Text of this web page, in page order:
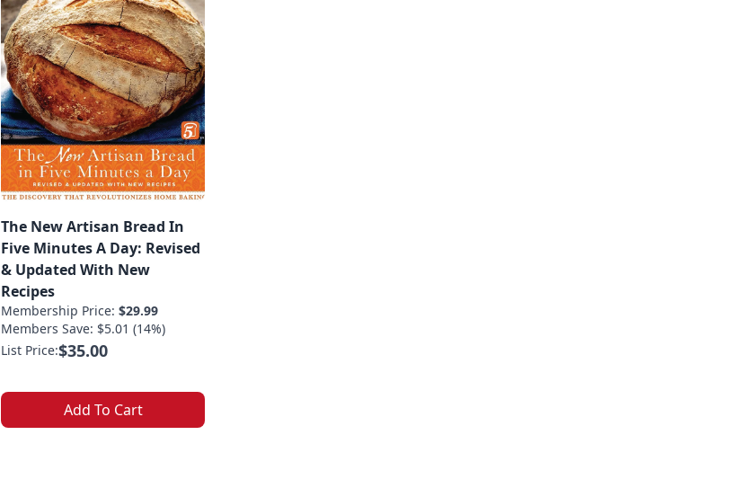
The New Artisan Bread In
Five Minutes A Day: Revised
& Updated With New
Recipes
Membership Price: $29.99
Members Save: $5.01 (14%)
List Price:$35.00
Add To Cart